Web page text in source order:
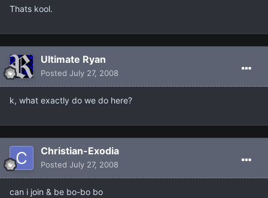
Thats kool.
Ultimate Ryan
Posted July 27, 2008
k, what exactly do we do here?
Christian-Exodia
Posted July 27, 2008
can i join & be bo-bo bo